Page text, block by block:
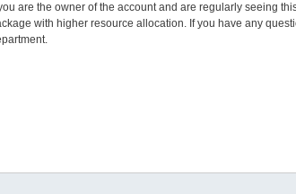
are the owner of the account and are regularly seeing
with higher resource allocation. If you have any